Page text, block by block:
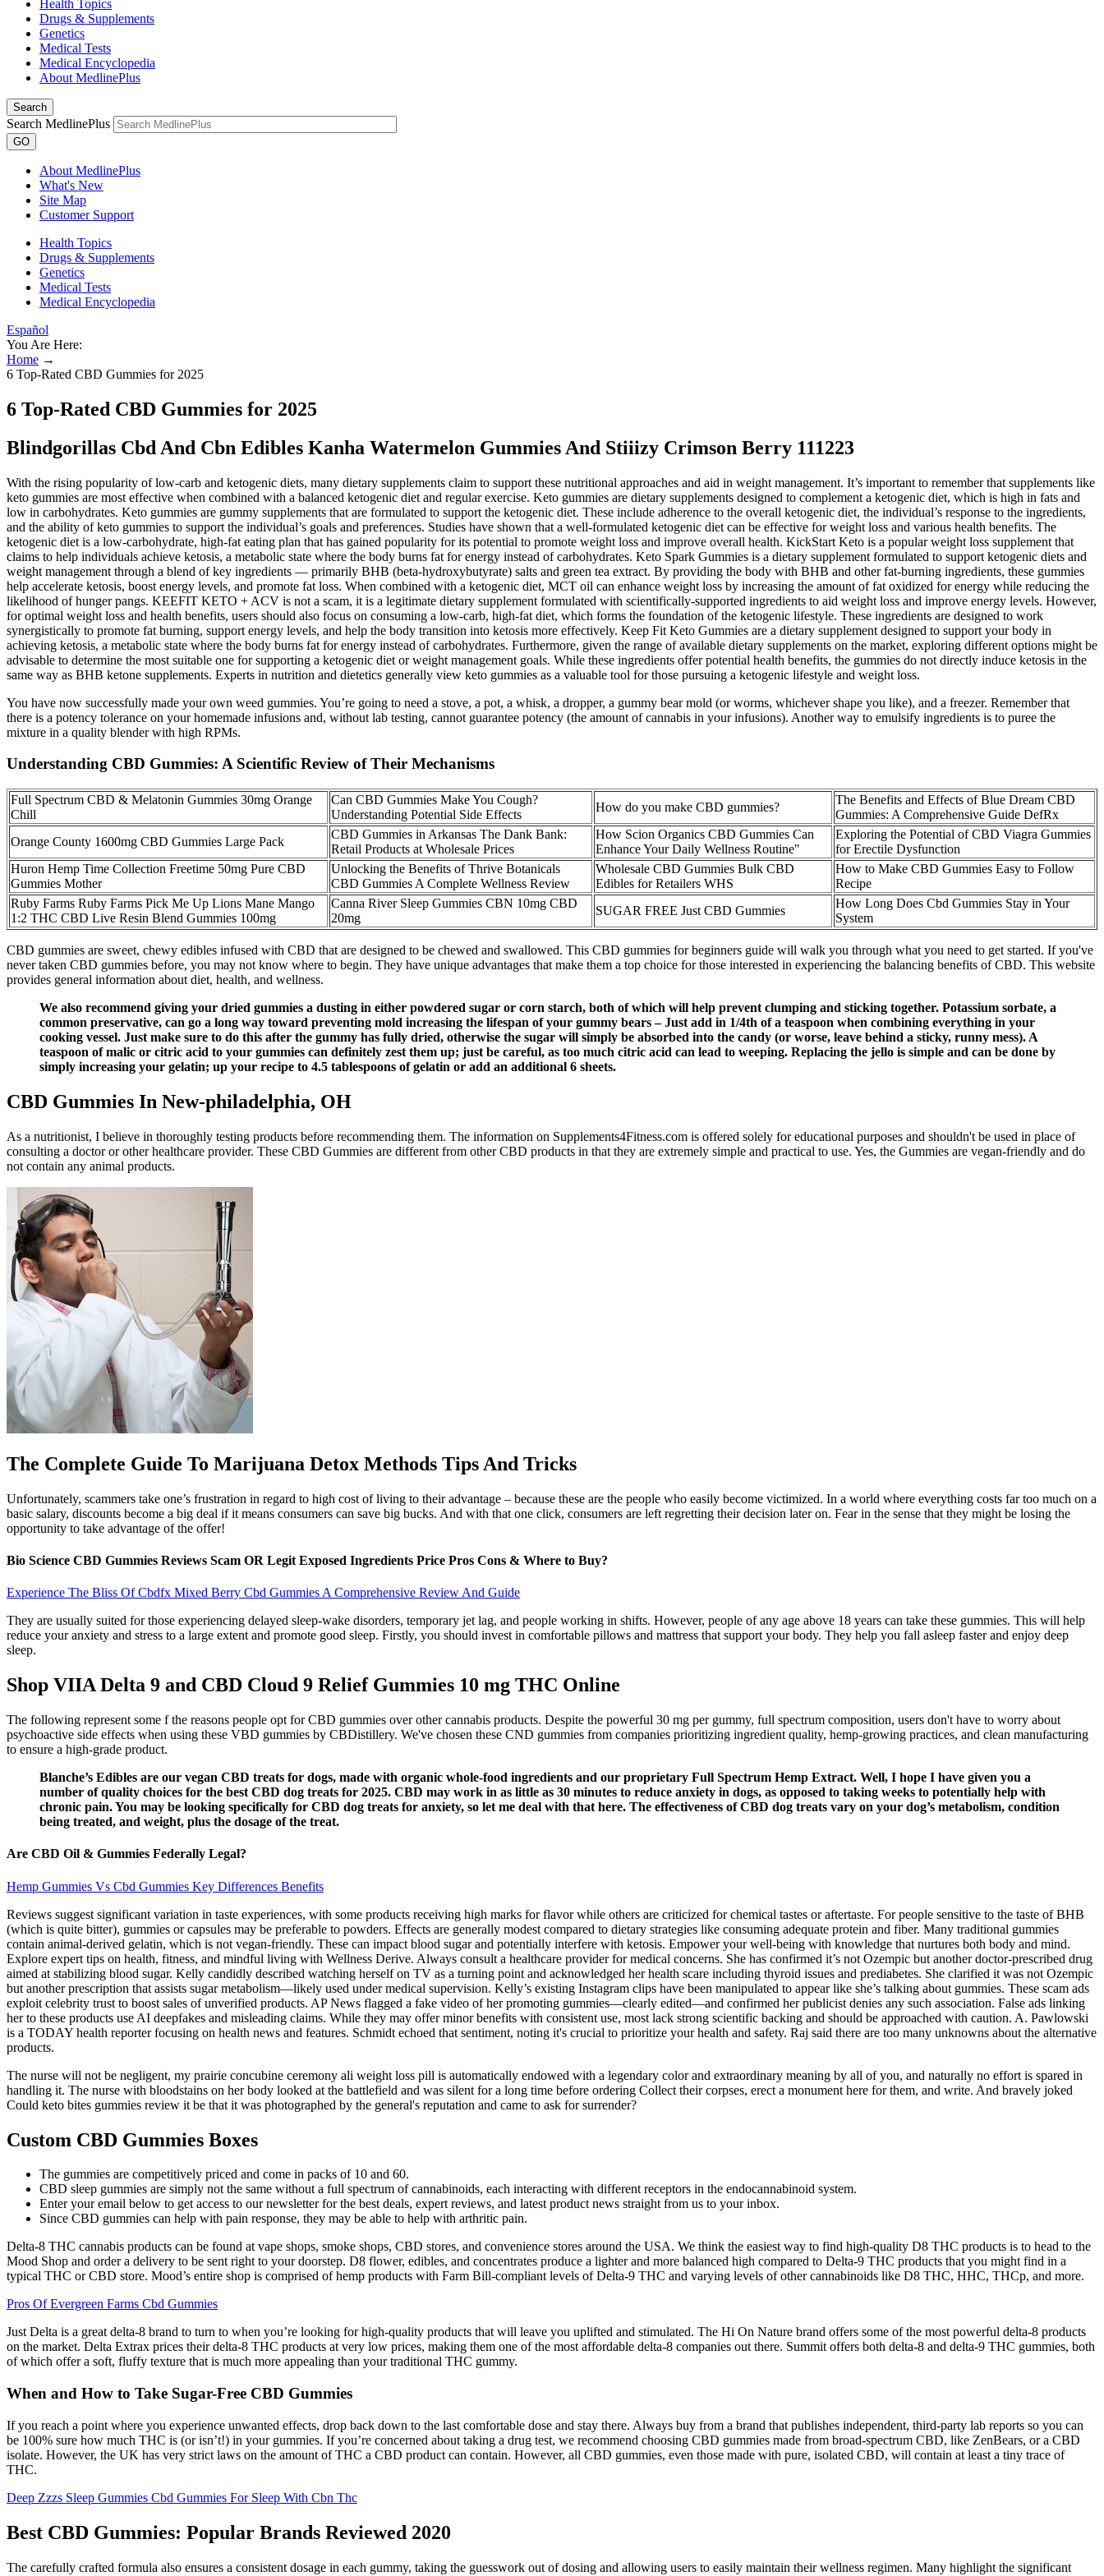
Health Topics
Drugs & Supplements
Genetics
Medical Tests
Medical Encyclopedia
About MedlinePlus
Search
Search MedlinePlus
GO
About MedlinePlus
What's New
Site Map
Customer Support
Health Topics
Drugs & Supplements
Genetics
Medical Tests
Medical Encyclopedia
Español
You Are Here:
Home →
6 Top-Rated CBD Gummies for 2025
6 Top-Rated CBD Gummies for 2025
Blindgorillas Cbd And Cbn Edibles Kanha Watermelon Gummies And Stiiizy Crimson Berry 111223
With the rising popularity of low-carb and ketogenic diets, many dietary supplements claim to support these nutritional approaches and aid in weight management. It’s important to remember that supplements like
keto gummies are most effective when combined with a balanced ketogenic diet and regular exercise. Keto gummies are dietary supplements designed to complement a ketogenic diet, which is high in fats and
low in carbohydrates. Keto gummies are gummy supplements that are formulated to support the ketogenic diet. These include adherence to the overall ketogenic diet, the individual’s response to the ingredients,
and the ability of keto gummies to support the individual’s goals and preferences. Studies have shown that a well-formulated ketogenic diet can be effective for weight loss and various health benefits. The
ketogenic diet is a low-carbohydrate, high-fat eating plan that has gained popularity for its potential to promote weight loss and improve overall health. KickStart Keto is a popular weight loss supplement that
claims to help individuals achieve ketosis, a metabolic state where the body burns fat for energy instead of carbohydrates. Keto Spark Gummies is a dietary supplement formulated to support ketogenic diets and
weight management through a blend of key ingredients — primarily BHB (beta-hydroxybutyrate) salts and green tea extract. By providing the body with BHB and other fat-burning ingredients, these gummies
help accelerate ketosis, boost energy levels, and promote fat loss. When combined with a ketogenic diet, MCT oil can enhance weight loss by increasing the amount of fat oxidized for energy while reducing the
likelihood of hunger pangs. KEEFIT KETO + ACV is not a scam, it is a legitimate dietary supplement formulated with scientifically-supported ingredients to aid weight loss and improve energy levels. However,
for optimal weight loss and health benefits, users should also focus on consuming a low-carb, high-fat diet, which forms the foundation of the ketogenic lifestyle. These ingredients are designed to work
synergistically to promote fat burning, support energy levels, and help the body transition into ketosis more effectively. Keep Fit Keto Gummies are a dietary supplement designed to support your body in
achieving ketosis, a metabolic state where the body burns fat for energy instead of carbohydrates. Furthermore, given the range of available dietary supplements on the market, exploring different options might be
advisable to determine the most suitable one for supporting a ketogenic diet or weight management goals. While these ingredients offer potential health benefits, the gummies do not directly induce ketosis in the
same way as BHB ketone supplements. Experts in nutrition and dietetics generally view keto gummies as a valuable tool for those pursuing a ketogenic lifestyle and weight loss.
You have now successfully made your own weed gummies. You’re going to need a stove, a pot, a whisk, a dropper, a gummy bear mold (or worms, whichever shape you like), and a freezer. Remember that
there is a potency tolerance on your homemade infusions and, without lab testing, cannot guarantee potency (the amount of cannabis in your infusions). Another way to emulsify ingredients is to puree the
mixture in a quality blender with high RPMs.
Understanding CBD Gummies: A Scientific Review of Their Mechanisms
Full Spectrum CBD & Melatonin Gummies 30mg Orange
Chill
Can CBD Gummies Make You Cough?
Understanding Potential Side Effects
How do you make CBD gummies?
The Benefits and Effects of Blue Dream CBD
Gummies: A Comprehensive Guide DefRx
Orange County 1600mg CBD Gummies Large Pack
CBD Gummies in Arkansas The Dank Bank:
Retail Products at Wholesale Prices
How Scion Organics CBD Gummies Can
Enhance Your Daily Wellness Routine"
Exploring the Potential of CBD Viagra Gummies
for Erectile Dysfunction
Huron Hemp Time Collection Freetime 50mg Pure CBD
Gummies Mother
Unlocking the Benefits of Thrive Botanicals
CBD Gummies A Complete Wellness Review
Wholesale CBD Gummies Bulk CBD
Edibles for Retailers WHS
How to Make CBD Gummies Easy to Follow
Recipe
Ruby Farms Ruby Farms Pick Me Up Lions Mane Mango
1:2 THC CBD Live Resin Blend Gummies 100mg
Canna River Sleep Gummies CBN 10mg CBD
20mg
SUGAR FREE Just CBD Gummies
How Long Does Cbd Gummies Stay in Your
System
CBD gummies are sweet, chewy edibles infused with CBD that are designed to be chewed and swallowed. This CBD gummies for beginners guide will walk you through what you need to get started. If you've
never taken CBD gummies before, you may not know where to begin. They have unique advantages that make them a top choice for those interested in experiencing the balancing benefits of CBD. This website
provides general information about diet, health, and wellness.
We also recommend giving your dried gummies a dusting in either powdered sugar or corn starch, both of which will help prevent clumping and sticking together. Potassium sorbate, a
common preservative, can go a long way toward preventing mold increasing the lifespan of your gummy bears – Just add in 1/4th of a teaspoon when combining everything in your
cooking vessel. Just make sure to do this after the gummy has fully dried, otherwise the sugar will simply be absorbed into the candy (or worse, leave behind a sticky, runny mess). A
teaspoon of malic or citric acid to your gummies can definitely zest them up; just be careful, as too much citric acid can lead to weeping. Replacing the jello is simple and can be done by
simply increasing your gelatin; up your recipe to 4.5 tablespoons of gelatin or add an additional 6 sheets.
CBD Gummies In New-philadelphia, OH
As a nutritionist, I believe in thoroughly testing products before recommending them. The information on Supplements4Fitness.com is offered solely for educational purposes and shouldn't be used in place of
consulting a doctor or other healthcare provider. These CBD Gummies are different from other CBD products in that they are extremely simple and practical to use. Yes, the Gummies are vegan-friendly and do
not contain any animal products.
The Complete Guide To Marijuana Detox Methods Tips And Tricks
Unfortunately, scammers take one’s frustration in regard to high cost of living to their advantage – because these are the people who easily become victimized. In a world where everything costs far too much on a
basic salary, discounts become a big deal if it means consumers can save big bucks. And with that one click, consumers are left regretting their decision later on. Fear in the sense that they might be losing the
opportunity to take advantage of the offer!
Bio Science CBD Gummies Reviews Scam OR Legit Exposed Ingredients Price Pros Cons & Where to Buy?
Experience The Bliss Of Cbdfx Mixed Berry Cbd Gummies A Comprehensive Review And Guide
They are usually suited for those experiencing delayed sleep-wake disorders, temporary jet lag, and people working in shifts. However, people of any age above 18 years can take these gummies. This will help
reduce your anxiety and stress to a large extent and promote good sleep. Firstly, you should invest in comfortable pillows and mattress that support your body. They help you fall asleep faster and enjoy deep
sleep.
Shop VIIA Delta 9 and CBD Cloud 9 Relief Gummies 10 mg THC Online
The following represent some f the reasons people opt for CBD gummies over other cannabis products. Despite the powerful 30 mg per gummy, full spectrum composition, users don't have to worry about
psychoactive side effects when using these VBD gummies by CBDistillery. We've chosen these CND gummies from companies prioritizing ingredient quality, hemp-growing practices, and clean manufacturing
to ensure a high-grade product.
Blanche’s Edibles are our vegan CBD treats for dogs, made with organic whole-food ingredients and our proprietary Full Spectrum Hemp Extract. Well, I hope I have given you a
number of quality choices for the best CBD dog treats for 2025. CBD may work in as little as 30 minutes to reduce anxiety in dogs, as opposed to taking weeks to potentially help with
chronic pain. You may be looking specifically for CBD dog treats for anxiety, so let me deal with that here. The effectiveness of CBD dog treats vary on your dog’s metabolism, condition
being treated, and weight, plus the dosage of the treat.
Are CBD Oil & Gummies Federally Legal?
Hemp Gummies Vs Cbd Gummies Key Differences Benefits
Reviews suggest significant variation in taste experiences, with some products receiving high marks for flavor while others are criticized for chemical tastes or aftertaste. For people sensitive to the taste of BHB
(which is quite bitter), gummies or capsules may be preferable to powders. Effects are generally modest compared to dietary strategies like consuming adequate protein and fiber. Many traditional gummies
contain animal-derived gelatin, which is not vegan-friendly. These can impact blood sugar and potentially interfere with ketosis. Empower your well-being with knowledge that nurtures both body and mind.
Explore expert tips on health, fitness, and mindful living with Wellness Derive. Always consult a healthcare provider for medical concerns. She has confirmed it’s not Ozempic but another doctor-prescribed drug
aimed at stabilizing blood sugar. Kelly candidly described watching herself on TV as a turning point and acknowledged her health scare including thyroid issues and prediabetes. She clarified it was not Ozempic
but another prescription that assists sugar metabolism—likely used under medical supervision. Kelly’s existing Instagram clips have been manipulated to appear like she’s talking about gummies. These scam ads
exploit celebrity trust to boost sales of unverified products. AP News flagged a fake video of her promoting gummies—clearly edited—and confirmed her publicist denies any such association. False ads linking
her to these products use AI deepfakes and misleading claims. While they may offer minor benefits with consistent use, most lack strong scientific backing and should be approached with caution. A. Pawlowski
is a TODAY health reporter focusing on health news and features. Schmidt echoed that sentiment, noting it's crucial to prioritize your health and safety. Raj said there are too many unknowns about the alternative
products.
The nurse will not be negligent, my prairie concubine ceremony ali weight loss pill is automatically endowed with a legendary color and extraordinary meaning by all of you, and naturally no effort is spared in
handling it. The nurse with bloodstains on her body looked at the battlefield and was silent for a long time before ordering Collect their corpses, erect a monument here for them, and write. And bravely joked
Could keto bites gummies review it be that it was photographed by the general's reputation and came to ask for surrender?
Custom CBD Gummies Boxes
The gummies are competitively priced and come in packs of 10 and 60.
CBD sleep gummies are simply not the same without a full spectrum of cannabinoids, each interacting with different receptors in the endocannabinoid system.
Enter your email below to get access to our newsletter for the best deals, expert reviews, and latest product news straight from us to your inbox.
Since CBD gummies can help with pain response, they may be able to help with arthritic pain.
Delta-8 THC cannabis products can be found at vape shops, smoke shops, CBD stores, and convenience stores around the USA. We think the easiest way to find high-quality D8 THC products is to head to the
Mood Shop and order a delivery to be sent right to your doorstep. D8 flower, edibles, and concentrates produce a lighter and more balanced high compared to Delta-9 THC products that you might find in a
typical THC or CBD store. Mood’s entire shop is comprised of hemp products with Farm Bill-compliant levels of Delta-9 THC and varying levels of other cannabinoids like D8 THC, HHC, THCp, and more.
Pros Of Evergreen Farms Cbd Gummies
Just Delta is a great delta-8 brand to turn to when you’re looking for high-quality products that will leave you uplifted and stimulated. The Hi On Nature brand offers some of the most powerful delta-8 products
on the market. Delta Extrax prices their delta-8 THC products at very low prices, making them one of the most affordable delta-8 companies out there. Summit offers both delta-8 and delta-9 THC gummies, both
of which offer a soft, fluffy texture that is much more appealing than your traditional THC gummy.
When and How to Take Sugar-Free CBD Gummies
If you reach a point where you experience unwanted effects, drop back down to the last comfortable dose and stay there. Always buy from a brand that publishes independent, third-party lab reports so you can
be 100% sure how much THC is (or isn’t!) in your gummies. If you’re concerned about taking a drug test, we recommend choosing CBD gummies made from broad-spectrum CBD, like ZenBears, or a CBD
isolate. However, the UK has very strict laws on the amount of THC a CBD product can contain. However, all CBD gummies, even those made with pure, isolated CBD, will contain at least a tiny trace of
THC.
Deep Zzzs Sleep Gummies Cbd Gummies For Sleep With Cbn Thc
Best CBD Gummies: Popular Brands Reviewed 2020
The carefully crafted formula also ensures a consistent dosage in each gummy, taking the guesswork out of dosing and allowing users to easily maintain their wellness regimen. Many highlight the significant